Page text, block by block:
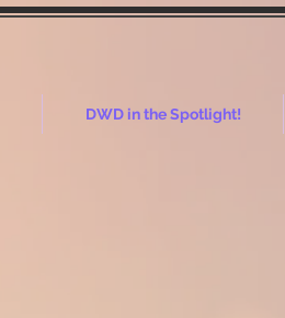
DWD in the Spotlight!